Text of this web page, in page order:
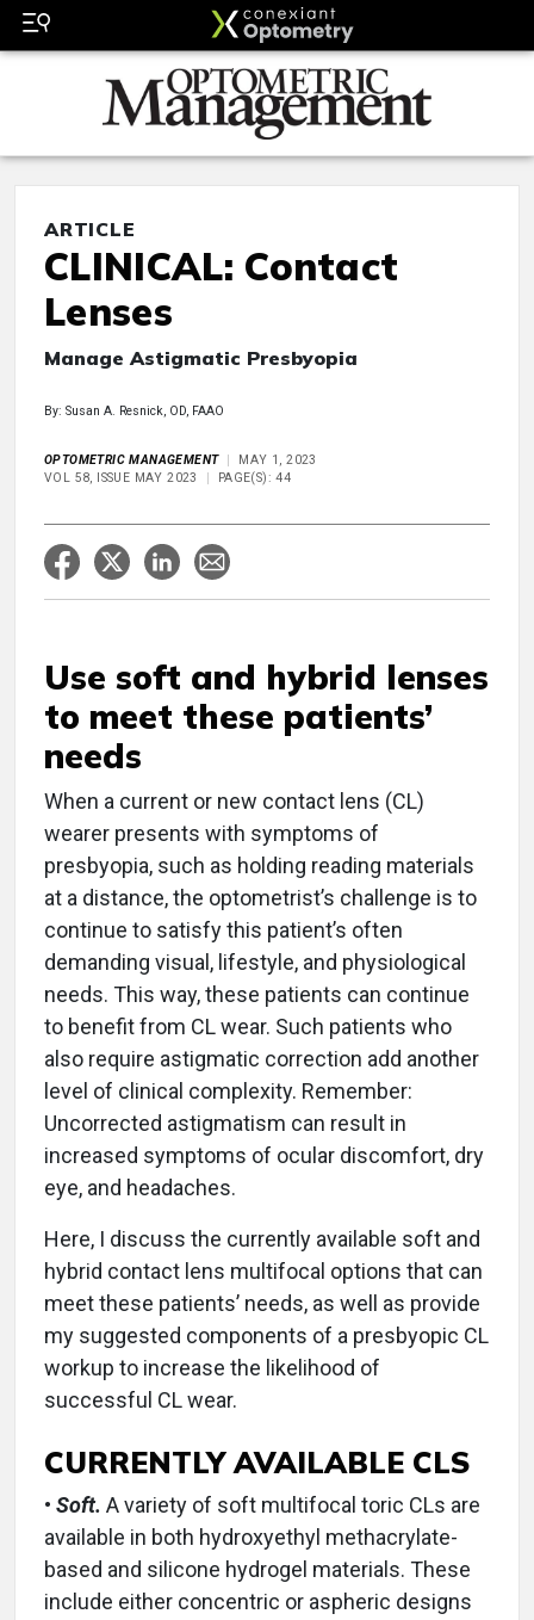
ARTICLE
CLINICAL: Contact
Lenses
Manage Astigmatic Presbyopia
By: Susan A. Resnick, OD, FAAO
OPTOMETRIC MANAGEMENT
MAY 1, 2023
VOL 58, ISSUE MAY 2023
PAGE(S): 44
Use soft and hybrid lenses
to meet these patients’
needs
When a current or new contact lens (CL)
wearer presents with symptoms of
presbyopia, such as holding reading materials
at a distance, the optometrist’s challenge is to
continue to satisfy this patient’s often
demanding visual, lifestyle, and physiological
needs. This way, these patients can continue
to benefit from CL wear. Such patients who
also require astigmatic correction add another
level of clinical complexity. Remember:
Uncorrected astigmatism can result in
increased symptoms of ocular discomfort, dry
eye, and headaches.
Here, I discuss the currently available soft and
hybrid contact lens multifocal options that can
meet these patients’ needs, as well as provide
my suggested components of a presbyopic CL
workup to increase the likelihood of
successful CL wear.
CURRENTLY AVAILABLE CLS
• Soft. A variety of soft multifocal toric CLs are
available in both hydroxyethyl methacrylate-
based and silicone hydrogel materials. These
include either concentric or aspheric designs